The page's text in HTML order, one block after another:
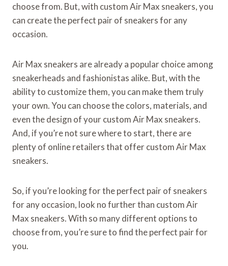
choose from. But, with custom Air Max sneakers, you
can create the perfect pair of sneakers for any
occasion.
Air Max sneakers are already a popular choice among
sneakerheads and fashionistas alike. But, with the
ability to customize them, you can make them truly
your own. You can choose the colors, materials, and
even the design of your custom Air Max sneakers.
And, if you’re not sure where to start, there are
plenty of online retailers that offer custom Air Max
sneakers.
So, if you’re looking for the perfect pair of sneakers
for any occasion, look no further than custom Air
Max sneakers. With so many different options to
choose from, you’re sure to find the perfect pair for
you.